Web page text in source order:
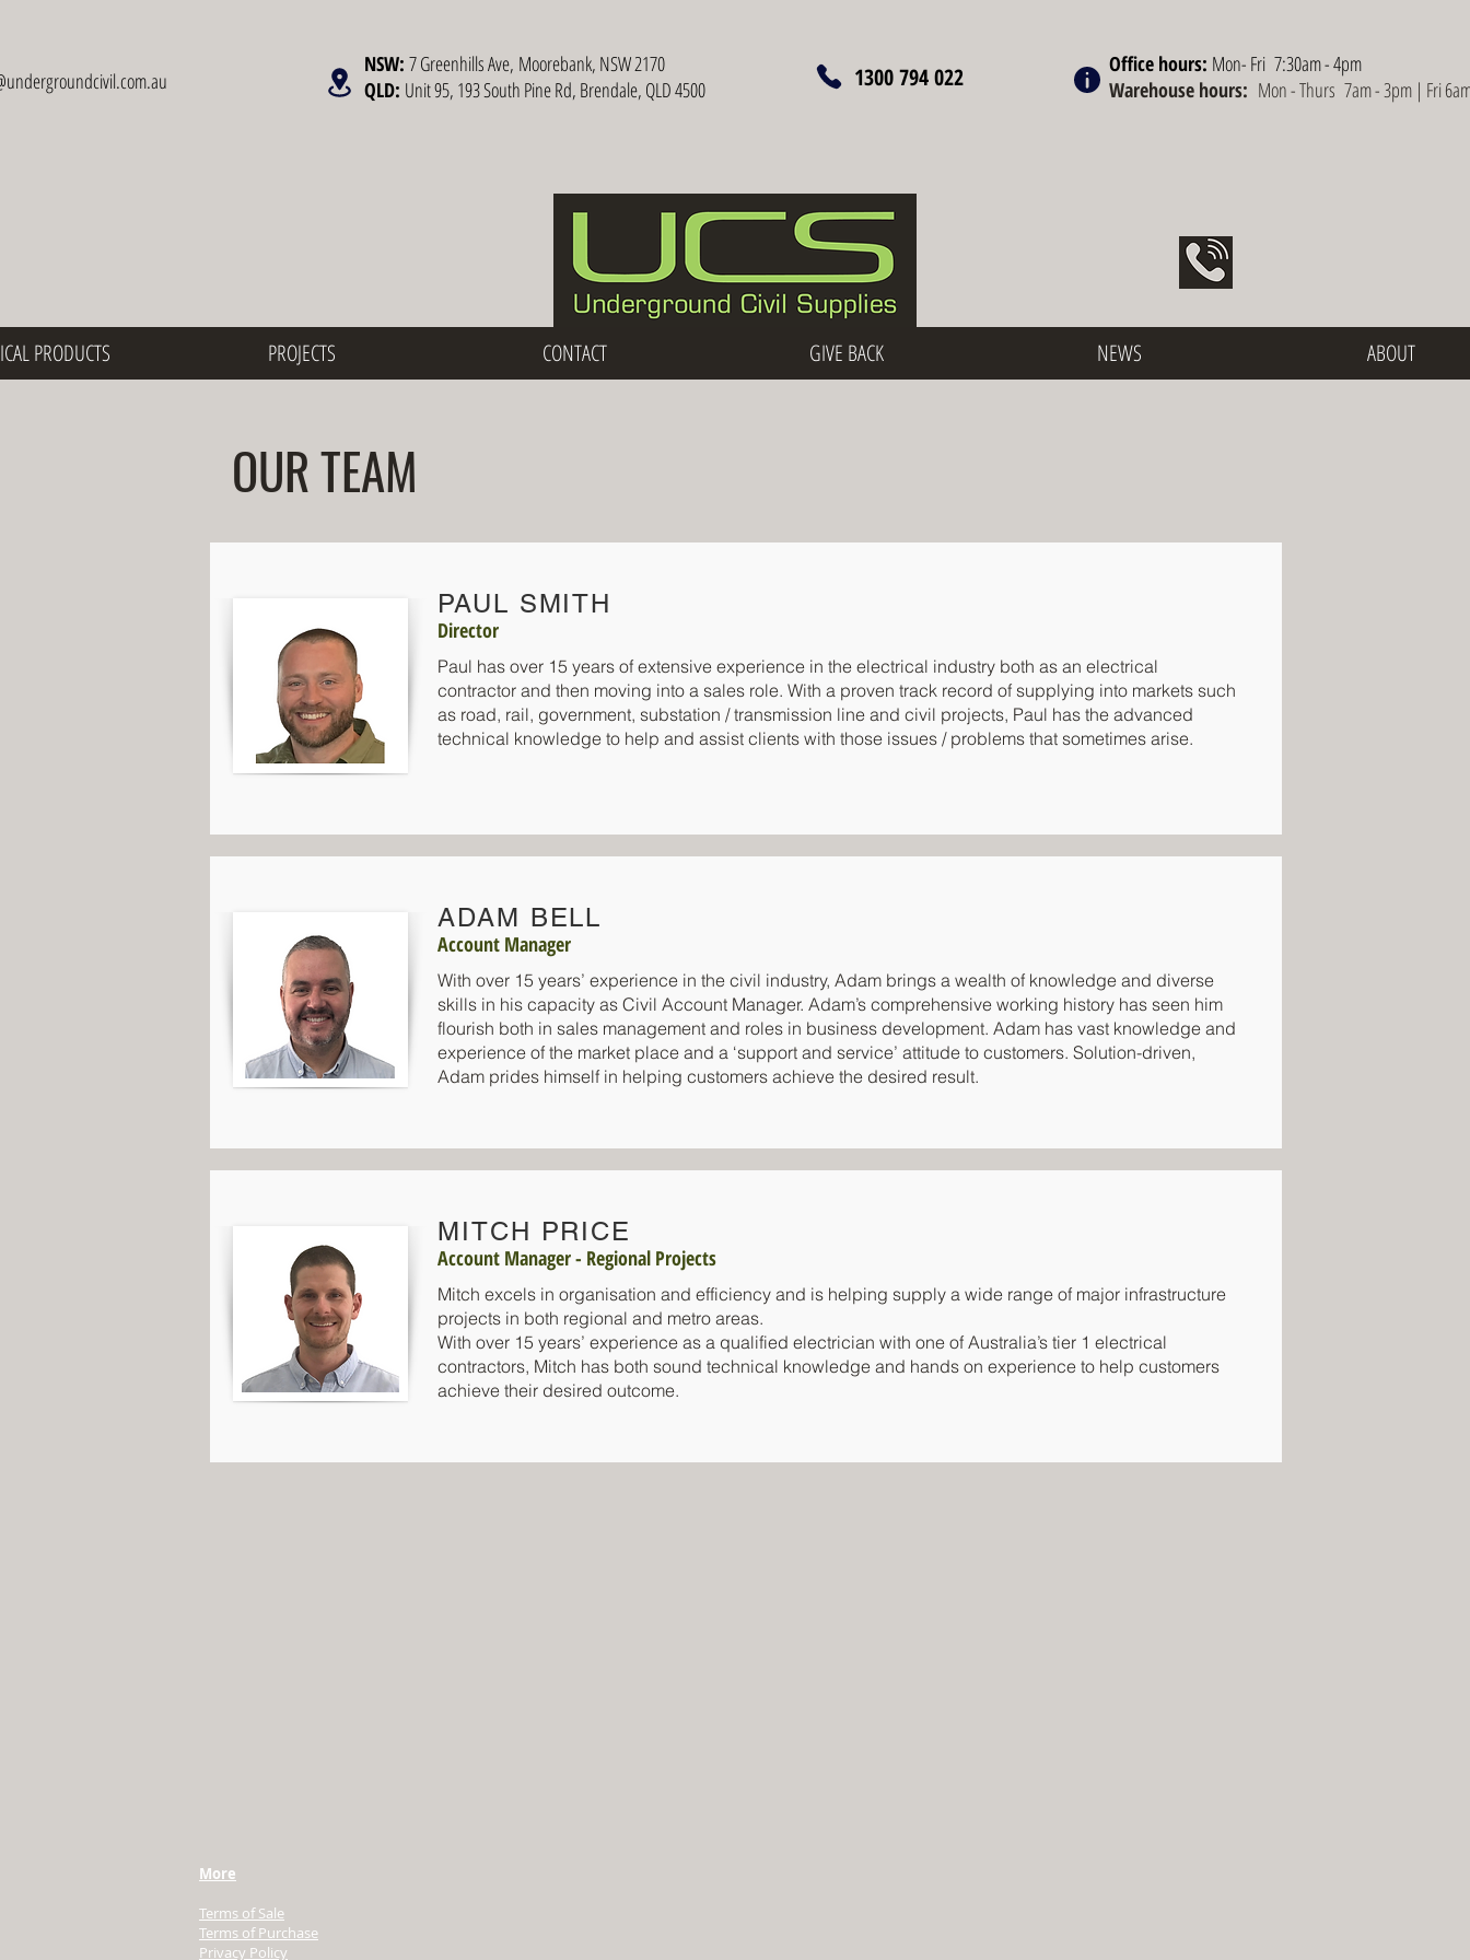
NSW: 7 Greenhills Ave, Moorebank, NSW 2170
QLD: Unit 95, 193 South Pine Rd, Brendale, QLD 4500
Office hours: Mon- Fri 7:30am - 4pm
Warehouse hours: Mon - Thurs 7am - 3pm | Fri
1300 794 022
PRODUCTS PROJECTS CONTACT GIVE BACK NEWS ABOUT
OUR TEAM
Director
PAUL SMITH
Paul has over 15 years of extensive experience in the electrical industry both as an electrical
contractor and then moving into a sales role. With a proven track record of supplying into markets such
as road, rail, government, substation / transmission line and civil projects, Paul has the advanced
technical knowledge to help and assist clients with those issues / problems that sometimes arise.
Account Manager
ADAM BELL
With over 15 years’ experience in the civil industry, Adam brings a wealth of knowledge and diverse
skills in his capacity as Civil Account Manager. Adam’s comprehensive working history has seen him
flourish both in sales management and roles in business development. Adam has vast knowledge and
experience of the market place and a ‘support and service’ attitude to customers. Solution-driven,
Adam prides himself in helping customers achieve the desired result.
Account Manager - Regional Projects
MITCH PRICE
Mitch excels in organisation and efficiency and is helping supply a wide range of major infrastructure
projects in both regional and metro areas.
With over 15 years’ experience as a qualified electrician with one of Australia’s tier 1 electrical
contractors, Mitch has both sound technical knowledge and hands on experience to help customers
achieve their desired outcome.
More
Terms of Sale
Terms of Purchase
Privacy Policy